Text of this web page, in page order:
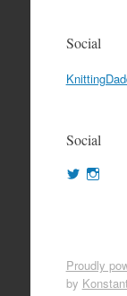
Social
Social
View
Proudly
by